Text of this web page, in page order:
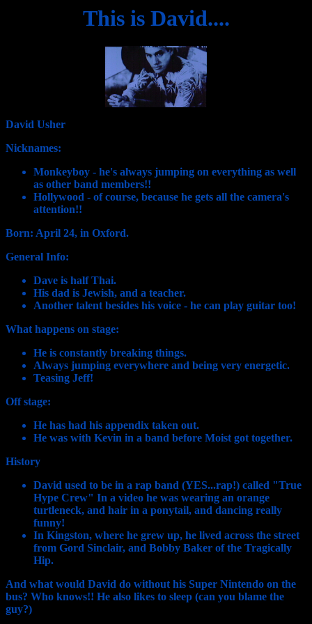
This is David....
David Usher
Nicknames:
Monkeyboy - he's always jumping on everything as well
as other band members!!
Hollywood - of course, because he gets all the camera's
attention!!
Born: April 24, in Oxford.
General Info:
Dave is half Thai.
His dad is Jewish, and a teacher.
Another talent besides his voice - he can play guitar too!
What happens on stage:
He is constantly breaking things.
Always jumping everywhere and being very energetic.
Teasing Jeff!
Off stage:
He has had his appendix taken out.
He was with Kevin in a band before Moist got together.
History
David used to be in a rap band (YES...rap!) called "True
Hype Crew" In a video he was wearing an orange
turtleneck, and hair in a ponytail, and dancing really
funny!
In Kingston, where he grew up, he lived across the street
from Gord Sinclair, and Bobby Baker of the Tragically
Hip.
And what would David do without his Super Nintendo on the
bus? Who knows!! He also likes to sleep (can you blame the
guy?)